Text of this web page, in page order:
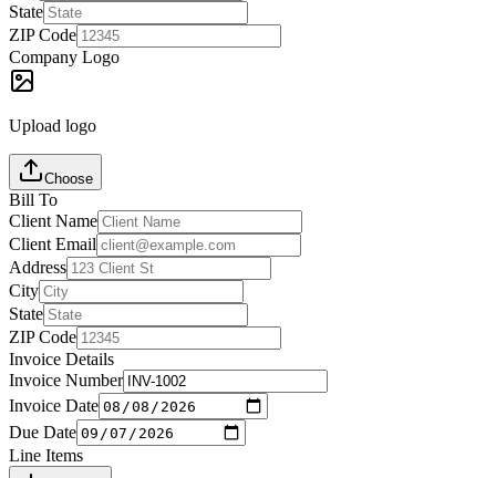
State
ZIP Code
Company Logo
Upload logo
Choose
Bill To
Client Name
Client Email
Address
City
State
ZIP Code
Invoice Details
Invoice Number
Invoice Date
Due Date
Line Items